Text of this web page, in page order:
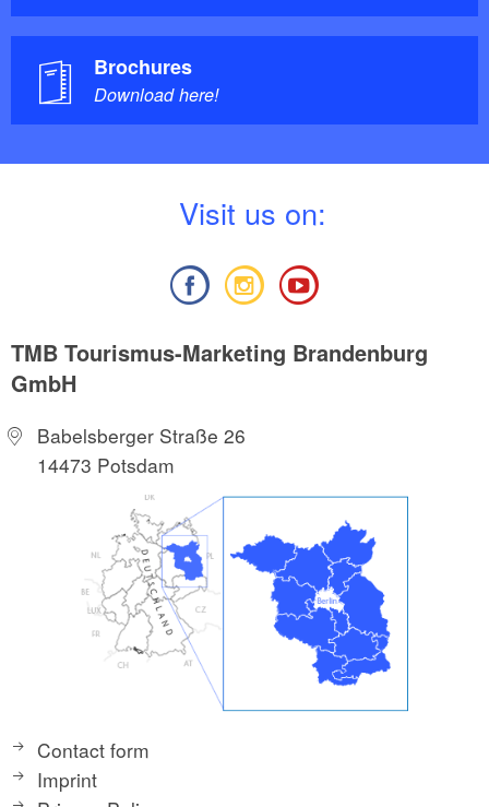
Brochures
Download here!
Visit us on:
TMB Tourismus-Marketing Brandenburg
GmbH
Babelsberger Straße 26
14473 Potsdam
Contact form
Imprint